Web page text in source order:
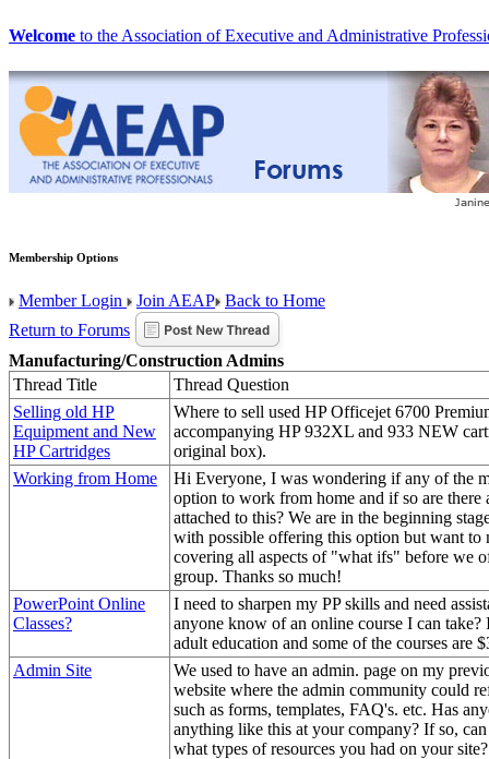
Welcome to the Association of Executive and Administrative
Membership Options
Member Login Join AEAP Back to Home
Return to Forums
Manufacturing/Construction Admins
Thread Title
Thread Question
Selling old HP
Equipment and New
HP Cartridges
Where to sell used HP Officejet 6700
accompanying HP 932XL and 933 NEW
original box).
Working from Home
Hi Everyone, I was wondering if any of the
option to work from home and if so are there
attached to this? We are in the beginning
with possible offering this option but want to
covering all aspects of "what ifs" before we
group. Thanks so much!
PowerPoint Online
Classes?
I need to sharpen my PP skills and need
anyone know of an online course I can
adult education and some of the courses are
Admin Site
We used to have an admin. page on my
website where the admin community could
such as forms, templates, FAQ's. etc. Has
anything like this at your company? If so, can
what types of resources you had on your site?